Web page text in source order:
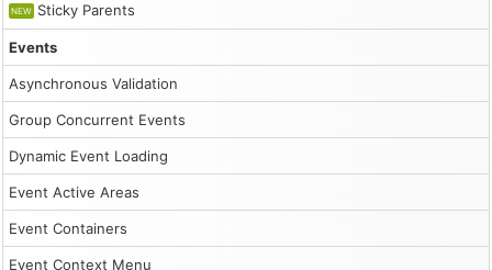
NEW Sticky Parents
Events
Asynchronous Validation
Group Concurrent Events
Dynamic Event Loading
Event Active Areas
Event Containers
Event Context Menu